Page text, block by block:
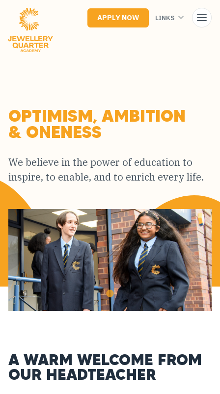
content
APPLY NOW LINKS
OPTIMISM, AMBITION
& ONENESS
We believe in the power of education to
inspire, to enable, and to enrich every life.
A WARM WELCOME FROM
OUR HEADTEACHER